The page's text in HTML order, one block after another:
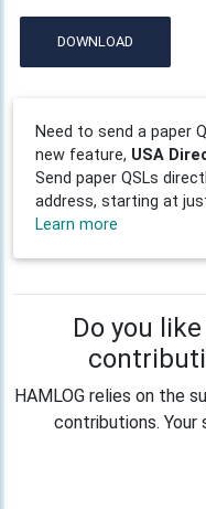
DOWNLOAD
Need to send a paper
new feature, USA
Send paper QSLs
address, starting at
Learn more
Do you
HAMLOG relies on the
contributions.